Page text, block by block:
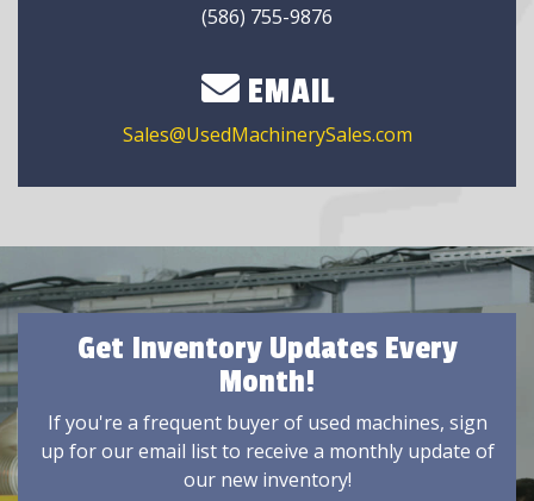
(586) 755-9876
EMAIL
Sales@UsedMachinerySales.com
Get Inventory Updates Every
Month!
If you're a frequent buyer of used machines, sign
up for our email list to receive a monthly update of
our new inventory!